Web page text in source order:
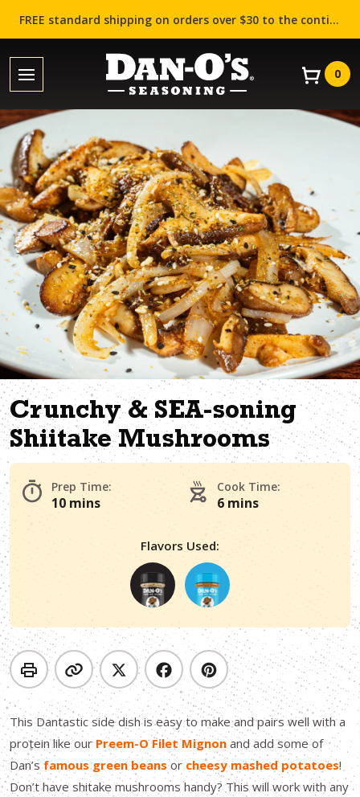
FREE standard shipping on orders over $30 to the contiguous US (Lower 48 states)!
0
Crunchy & SEA-soning
Shiitake Mushrooms
Prep Time:
10 mins
Cook Time:
6 mins
Flavors Used:
This Dantastic side dish is easy to make and pairs well with a
protein like our Preem-O Filet Mignon and add some of
Dan’s famous green beansorcheesy mashed potatoes!
Don’t have shitake mushrooms handy? This will work with any